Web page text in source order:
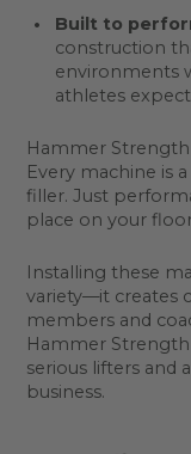
Built to
construction
environments
athletes
Hammer
Every machine is
filler. Just
place on your
Installing these
variety—it creates
members and
Hammer
serious lifters and
business.